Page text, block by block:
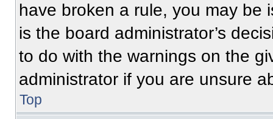
have broken a rule, you may be
is the board administrator’s
to do with the warnings on the
administrator if you are unsure
Top